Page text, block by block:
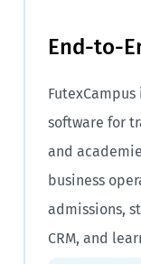
End-to-
FutexCampus
software for
and
business
admissions,
CRM, and